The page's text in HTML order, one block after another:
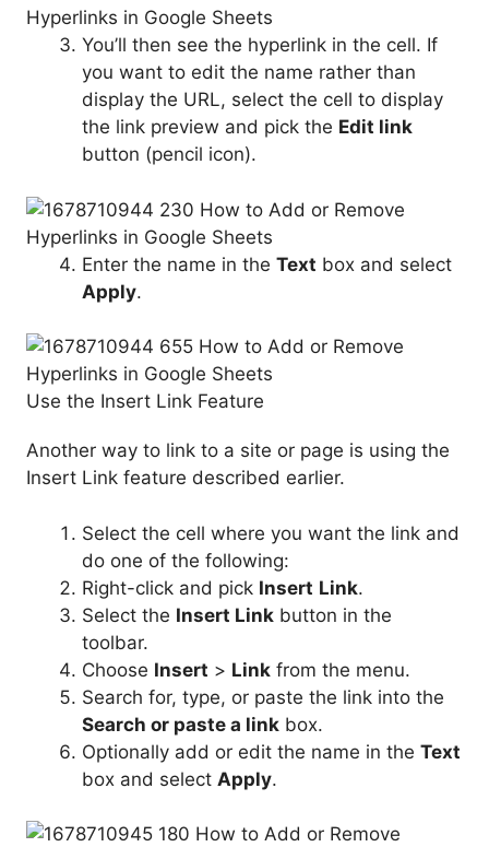
You’ll then see the hyperlink in the cell. If
you want to edit the name rather than
display the URL, select the cell to display
the link preview and pick the Edit link
button (pencil icon).
Enter the name in the Text box and select
Apply.
Use the Insert Link Feature
Another way to link to a site or page is using the
Insert Link feature described earlier.
Select the cell where you want the link and
do one of the following:
Right-click and pick Insert Link.
Select the Insert Link button in the
toolbar.
Choose Insert > Link from the menu.
Search for, type, or paste the link into the
Search or paste a link box.
Optionally add or edit the name in the Text
box and select Apply.